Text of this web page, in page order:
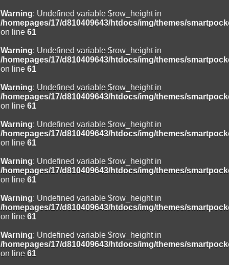
Warning: Undefined variable $row_height in
/homepages/17/d810409643/htdocs/img/themes/
on line 61
Warning: Undefined variable $row_height in
/homepages/17/d810409643/htdocs/img/themes/
on line 61
Warning: Undefined variable $row_height in
/homepages/17/d810409643/htdocs/img/themes/
on line 61
Warning: Undefined variable $row_height in
/homepages/17/d810409643/htdocs/img/themes/
on line 61
Warning: Undefined variable $row_height in
/homepages/17/d810409643/htdocs/img/themes/
on line 61
Warning: Undefined variable $row_height in
/homepages/17/d810409643/htdocs/img/themes/
on line 61
Warning: Undefined variable $row_height in
/homepages/17/d810409643/htdocs/img/themes/
on line 61